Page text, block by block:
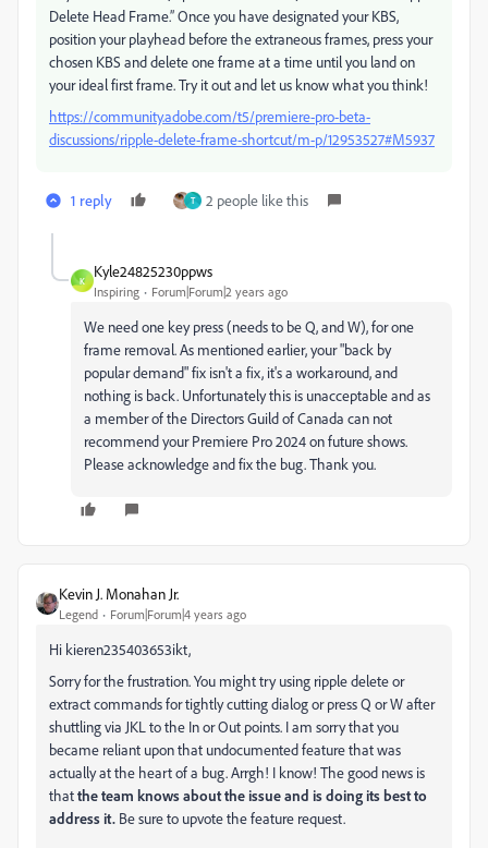
Delete Head Frame.” Once you have designated your KBS,
position your playhead before the extraneous frames, press your
chosen KBS and delete one frame at a time until you land on
your ideal first frame. Try it out and let us know what you think!
https://community.adobe.com/t5/premiere-pro-beta-
discussions/ripple-delete-frame-shortcut/m-p/12953527#M5937
1 reply T 2 people like this
K
Kyle24825230ppws
Inspiring Forum|Forum|2 years ago
We need one key press (needs to be Q, and W), for one
frame removal. As mentioned earlier, your "back by
popular demand" fix isn't a fix, it's a workaround, and
nothing is back. Unfortunately this is unacceptable and as
a member of the Directors Guild of Canada can not
recommend your Premiere Pro 2024 on future shows.
Please acknowledge and fix the bug. Thank you.
Kevin J. Monahan Jr.
Legend Forum|Forum|4 years ago
Hi kieren235403653ikt,
Sorry for the frustration. You might try using ripple delete or
extract commands for tightly cutting dialog or press Q or W after
shuttling via JKL to the In or Out points. I am sorry that you
became reliant upon that undocumented feature that was
actually at the heart of a bug. Arrgh! I know! The good news is
thatthe team knows about the issue and is doing its best to
address it. Be sure to upvote the feature request.